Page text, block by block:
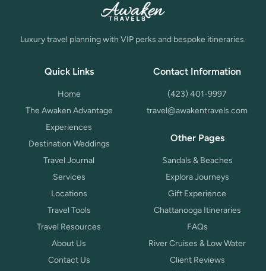
Luxury travel planning with VIP perks and bespoke itineraries.
Quick Links
Home
The Awaken Advantage
Experiences
Destination Weddings
Travel Journal
Services
Locations
Travel Tools
Travel Resources
About Us
Contact Us
Contact Information
(423) 401-9997
travel@awakentravels.com
Other Pages
Sandals & Beaches
Explora Journeys
Gift Experience
Chattanooga Itineraries
FAQs
River Cruises & Low Water
Client Reviews